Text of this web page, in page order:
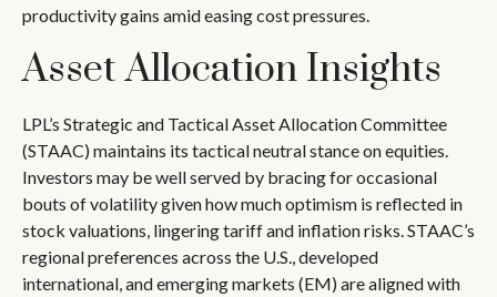
productivity gains amid easing cost pressures.
Asset Allocation Insights
LPL’s Strategic and Tactical Asset Allocation Committee
(STAAC) maintains its tactical neutral stance on equities.
Investors may be well served by bracing for occasional
bouts of volatility given how much optimism is reflected in
stock valuations, lingering tariff and inflation risks. STAAC’s
regional preferences across the U.S., developed
international, and emerging markets (EM) are aligned with